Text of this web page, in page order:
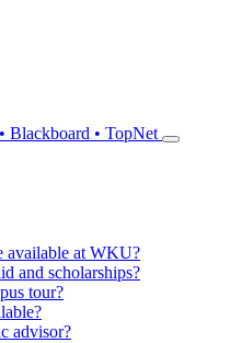
Blackboard • TopNet
available at WKU?
and scholarships?
tour?
advisor?